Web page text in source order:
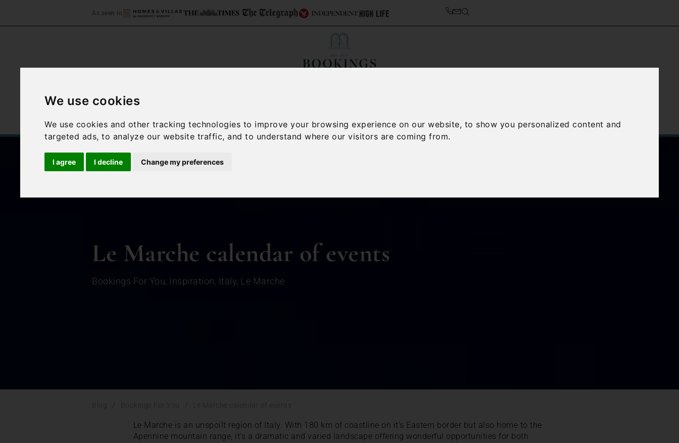
We use cookies
We use cookies and other tracking technologies to improve your browsing experience on our website, to show you personalized content and
targeted ads, to analyze our website traffic, and to understand where our visitors are coming from.
I agree I decline Change my preferences
As seen in
Home
Contact Us
Le Marche calendar of events
Bookings For You, Inspiration, Italy, Le Marche
Le Marche is an unspoilt region of Italy. With 180 km of coastline on it’s Eastern border but also home to the
Apennine mountain range, it’s a dramatic and varied landscape offering wonderful opportunities for both